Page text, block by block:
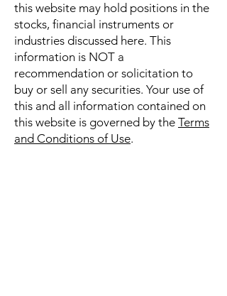
this website may hold positions in the
stocks, financial instruments or
industries discussed here. This
information is NOT a
recommendation or solicitation to
buy or sell any securities. Your use of
this and all information contained on
this website is governed by the Terms
and Conditions of Use.